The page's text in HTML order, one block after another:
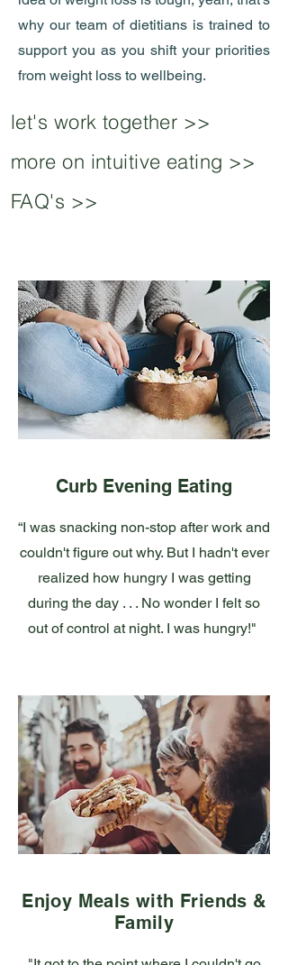
why our team of dietitians is trained to
support you as you shift your priorities
from weight loss to wellbeing.
let's work together >>
more on intuitive eating >>
FAQ's >>
Curb Evening Eating
“I was snacking non-stop after work and
couldn't figure out why. But I hadn't ever
realized how hungry I was getting
during the day . . . No wonder I felt so
out of control at night. I was hungry!"
Enjoy Meals with Friends &
Family